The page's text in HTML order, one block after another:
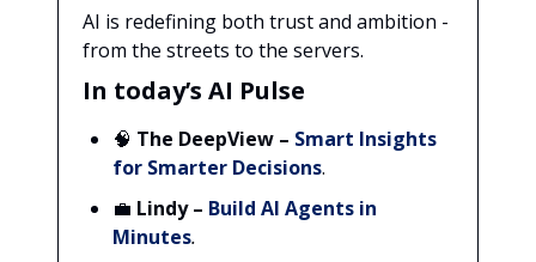
AI is redefining both trust and ambition -
from the streets to the servers.
In today’s AI Pulse
🧠 The DeepView – Smart Insights
for Smarter Decisions.
💼 Lindy– Build AI Agents in
Minutes.